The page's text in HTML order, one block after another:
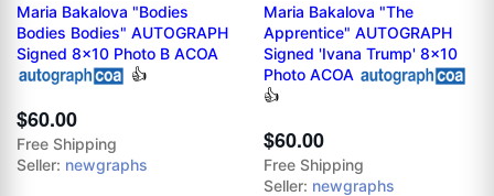
Maria Bakalova "Bodies
Bodies Bodies" AUTOGRAPH
Signed 8x10 Photo B ACOA
👍
$60.00
Free Shipping
Seller: newgraphs
Maria Bakalova "The
Apprentice" AUTOGRAPH
Signed 'Ivana Trump' 8x10
Photo ACOA
👍
$60.00
Free Shipping
Seller: newgraphs